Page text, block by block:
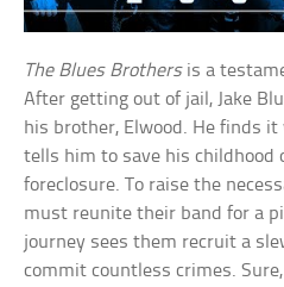
The Blues Brothersis a
After getting out of jail, Jake
his brother, Elwood. He finds it
tells him to save his childhood
foreclosure. To raise the
must reunite their band for a
journey sees them recruit a
commit countless crimes.